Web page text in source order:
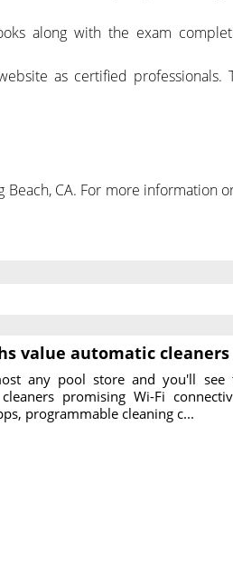
along with the exam
as certified professionals.
Beach, CA. For more information
value automatic cleaners
any pool store and you'll see
promising Wi-Fi
programmable cleaning c...